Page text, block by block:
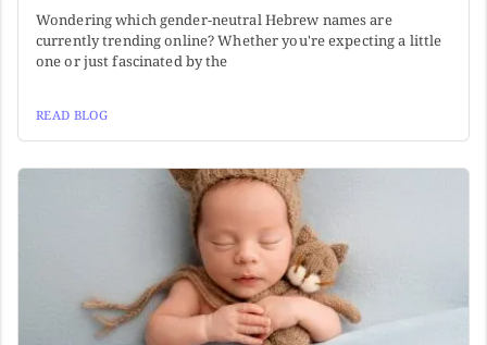
Wondering which gender-neutral Hebrew names are
currently trending online? Whether you're expecting a little
one or just fascinated by the
READ BLOG